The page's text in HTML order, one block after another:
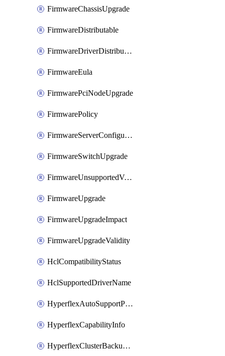
FirmwareChassisUpgrade
FirmwareDistributable
FirmwareDriverDistributable
FirmwareEula
FirmwarePciNodeUpgrade
FirmwarePolicy
FirmwareServerConfigurationUtilityDistributable
FirmwareSwitchUpgrade
FirmwareUnsupportedVersionUpgrade
FirmwareUpgrade
FirmwareUpgradeImpact
FirmwareUpgradeValidity
HclCompatibilityStatus
HclSupportedDriverName
HyperflexAutoSupportPolicy
HyperflexCapabilityInfo
HyperflexClusterBackupPolicy